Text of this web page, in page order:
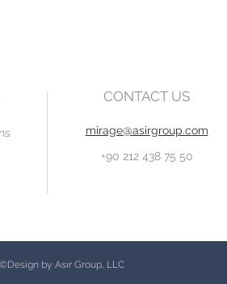
CONTACT US
mirage@asirgroup.com
+90 212 438 75 50
by Asır Group, LLC